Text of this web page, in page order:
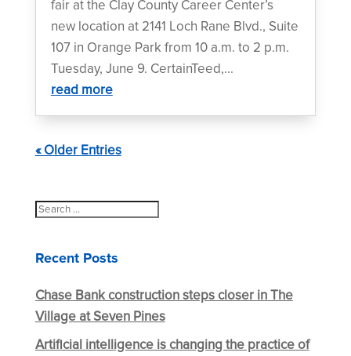
fair at the Clay County Career Center’s
new location at 2141 Loch Rane Blvd., Suite
107 in Orange Park from 10 a.m. to 2 p.m.
Tuesday, June 9. CertainTeed,...
read more
« Older Entries
Search
Recent Posts
Chase Bank construction steps closer in The
Village at Seven Pines
Artificial intelligence is changing the practice of